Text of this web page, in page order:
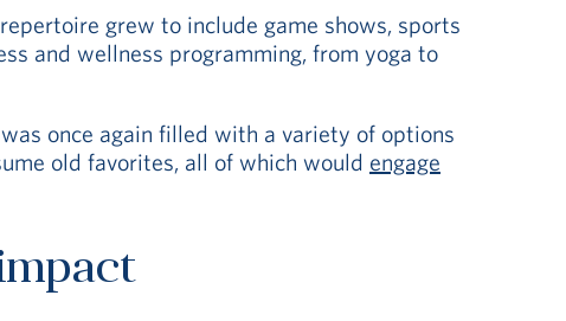
grew to include game shows, sports
and wellness programming, from yoga to
once again filled with a variety of options
old favorites, all of which would engage